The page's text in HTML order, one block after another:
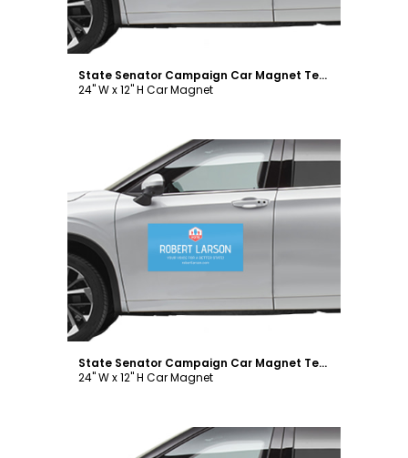
State Senator Campaign Car Magnet Template
24" W x 12" H Car Magnet
Customize
State Senator Campaign Car Magnet Template
24" W x 12" H Car Magnet